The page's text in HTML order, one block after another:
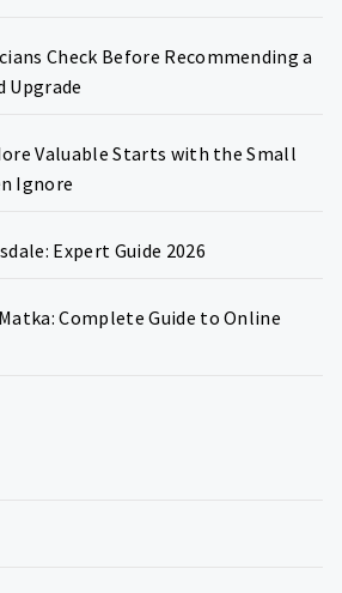
Check Before Recommending a
Upgrade
Valuable Starts with the Small
Ignore
Expert Guide 2026
Complete Guide to Online